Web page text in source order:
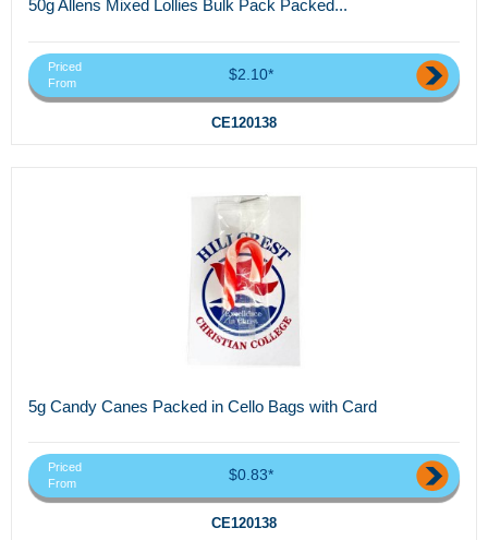
50g Allens Mixed Lollies Bulk Pack Packed...
Priced
From
$2.10*
CE120138
5g Candy Canes Packed in Cello Bags with Card
Priced
From
$0.83*
CE120138